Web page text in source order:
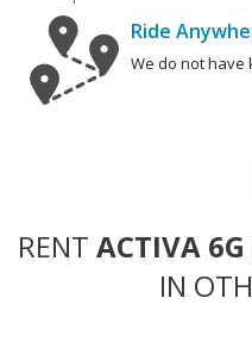
Ride
We do not have
RENT ACTIVA
IN